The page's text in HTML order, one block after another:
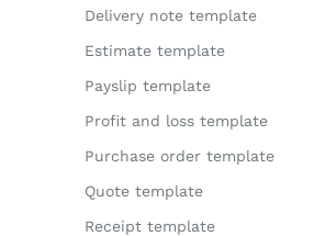
Delivery note template
Estimate template
Payslip template
Profit and loss template
Purchase order template
Quote template
Receipt template